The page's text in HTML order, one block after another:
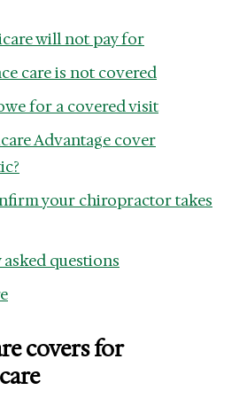
will not pay for
care is not covered
for a covered visit
Advantage cover
your chiropractor takes
questions
covers for